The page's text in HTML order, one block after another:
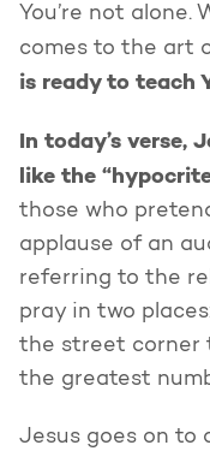
You’re not alone.
comes to the art
is ready to teach
In today’s verse,
like the
those who
applause of an
referring to the
pray in two
the street corner
the greatest
Jesus goes on to